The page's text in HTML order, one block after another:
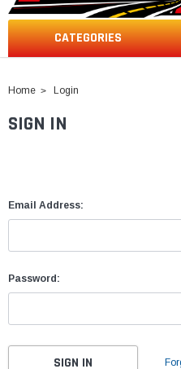
CATEGORIES
Home Login
SIGN IN
Email Address:
Password: